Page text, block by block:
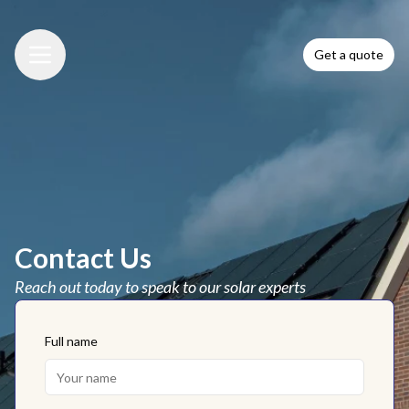
Menu Get a quote
Contact Us
Reach out today to speak to our solar experts
Full name